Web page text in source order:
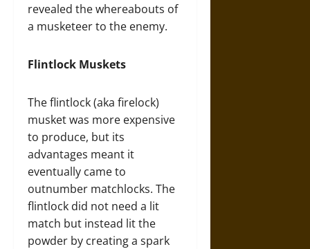
revealed the whereabouts of
a musketeer to the enemy.
Flintlock Muskets
The flintlock (aka firelock)
musket was more expensive
to produce, but its
advantages meant it
eventually came to
outnumber matchlocks. The
flintlock did not need a lit
match but instead lit the
powder by creating a spark